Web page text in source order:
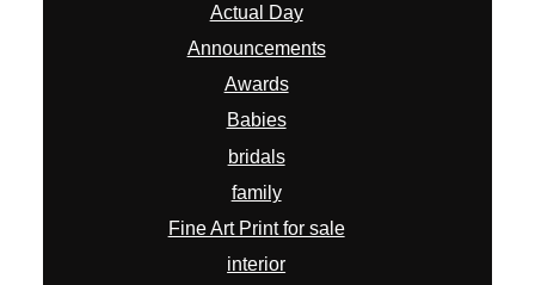
Actual Day
Announcements
Awards
Babies
bridals
family
Fine Art Print for sale
interior